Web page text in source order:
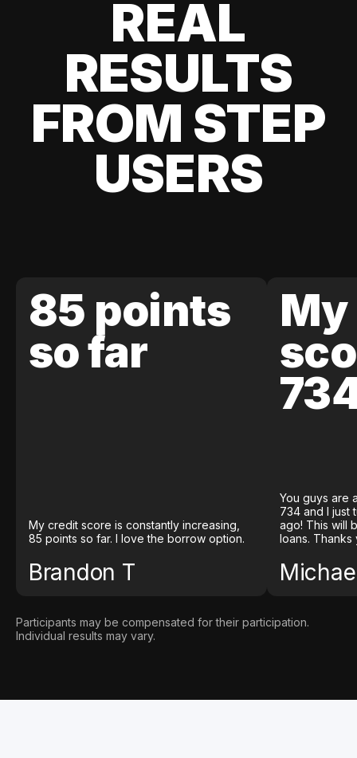
REAL
RESULTS
FROM STEP
USERS
85 points
so far
My credit score is constantly increasing,
85 points so far. I love the borrow option.
Brandon T
You guys are
734 and I just
ago! This will
loans. Thanks
Participants may be compensated for their participation.
Individual results may vary.